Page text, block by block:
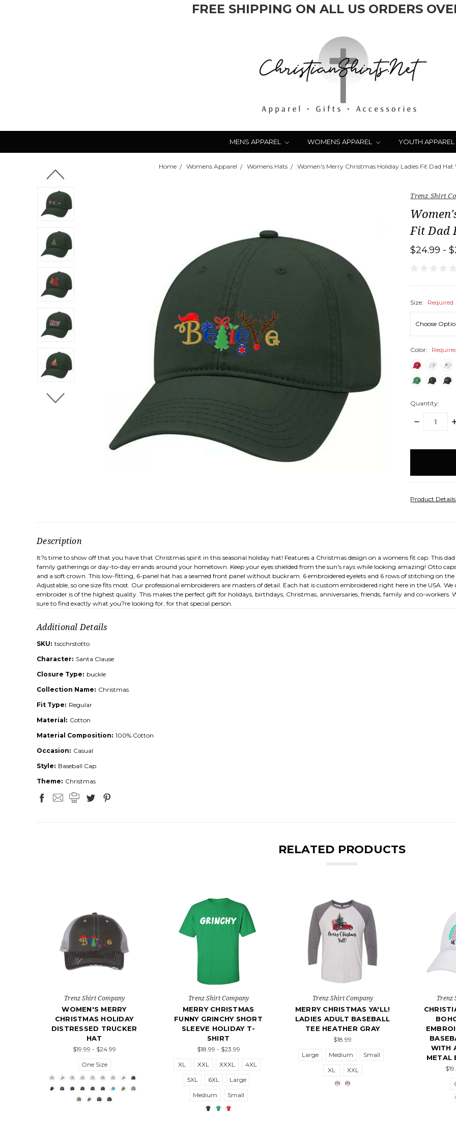
FREE SHIPPING ON ALL US ORDERS
MENS APPAREL WOMENS APPAREL YOUTH APPAREL
Home Womens Apparel Womens Hats Women's Merry Christmas Holiday Ladies Fit Dad
Trenz Shirt
Fit Dad
$24.99 -
Size: Required
Color:
Quantity:
DECREASE
Product
Description
It?s time to show off that you have that Christmas spirit in this seasonal holiday hat! Features a Christmas design on a womens fit cap. This
family gatherings or day-to-day errands around your hometown. Keep your eyes shielded from the sun's rays while looking amazing! Otto
and a soft crown. This low-fitting, 6-panel hat has a seamed front panel without buckram. 6 embroidered eyelets and 6 rows of stitching on
Adjustable, so one size fits most. Our professional embroiderers are masters of detail. Each hat is custom embroidered right here in the USA.
embroider is of the highest quality. This makes the perfect gift for holidays, birthdays, Christmas, anniversaries, friends, family and co-
sure to find exactly what you?re looking for, for that special person.
Additional Details
SKU: tscchrstotto
Character: Santa Clause
Closure Type: buckle
Collection Name: Christmas
Fit Type: Regular
Material: Cotton
Material Composition: 100% Cotton
Occasion: Casual
Style: Baseball Cap
Theme: Christmas
RELATED PRODUCTS
Trenz Shirt Company
WOMEN'S MERRY
CHRISTMAS HOLIDAY
DISTRESSED TRUCKER
HAT
$19.99 - $24.99
One Size
Trenz Shirt Company
MERRY CHRISTMAS
FUNNY GRINCHY SHORT
SLEEVE HOLIDAY T-
SHIRT
$18.99 - $23.99
XL
XXL XXXL
4XL
5XL
6XL
Large
Medium
Small
Trenz Shirt Company
MERRY CHRISTMAS YA'LL!
LADIES ADULT BASEBALL
TEE HEATHER GRAY
$18.99
Large
Medium
Small
XL
XXL
Trenz
WITH
METAL